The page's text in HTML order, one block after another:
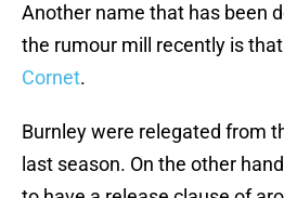
Another name that has been
the rumour mill recently is that
Cornet.
Burnley were relegated from
last season. On the other